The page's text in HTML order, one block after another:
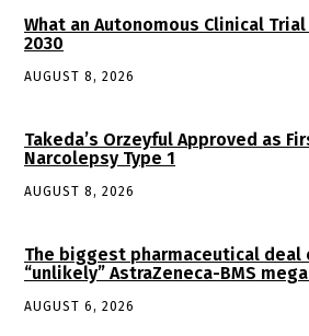
What an Autonomous Clinical
2030
AUGUST 8, 2026
Takeda’s Orzeyful Approved as
Narcolepsy Type 1
AUGUST 8, 2026
The biggest pharmaceutical deal
“unlikely” AstraZeneca-BMS
AUGUST 6, 2026